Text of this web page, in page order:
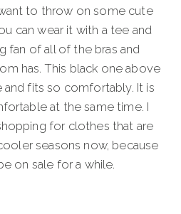
to throw on some cute
can wear it with a tee and
fan of all of the bras and
has. This black one above
fits so comfortably. It is
at the same time. I
for clothes that are
seasons now, because
on sale for a while.